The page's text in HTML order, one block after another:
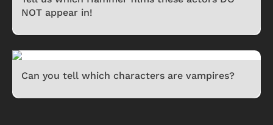
NOT appear in!
Can you tell which characters are vampires?